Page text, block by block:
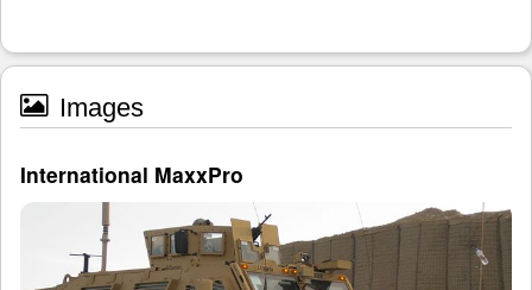
Images
International MaxxPro